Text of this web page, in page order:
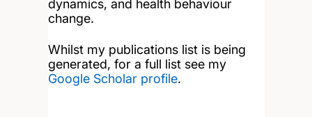
dynamics, and health behaviour
change.
Whilst my publications list is being
generated, for a full list see my
Google Scholar profile.